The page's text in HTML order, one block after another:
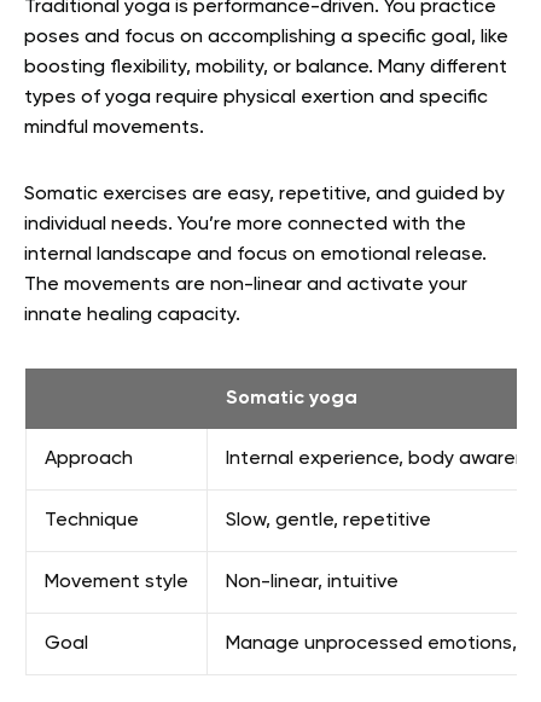
Traditional yoga is performance-driven. You practice
poses and focus on accomplishing a specific goal, like
boosting flexibility, mobility, or balance. Many different
types of yoga require physical exertion and specific
mindful movements.
Somatic exercises are easy, repetitive, and guided by
individual needs. You’re more connected with the
internal landscape and focus on emotional release.
The movements are non-linear and activate your
innate healing capacity.
Somatic yoga
Approach Internal experience, body
Technique Slow, gentle, repetitive
Movement style Non-linear, intuitive
Goal Manage unprocessed emotions,